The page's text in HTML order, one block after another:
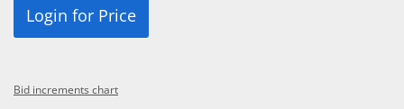
Login for Price
Bid increments chart